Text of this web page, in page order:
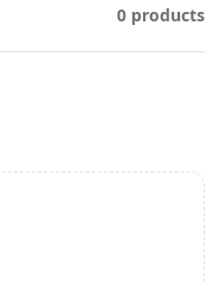
0 products